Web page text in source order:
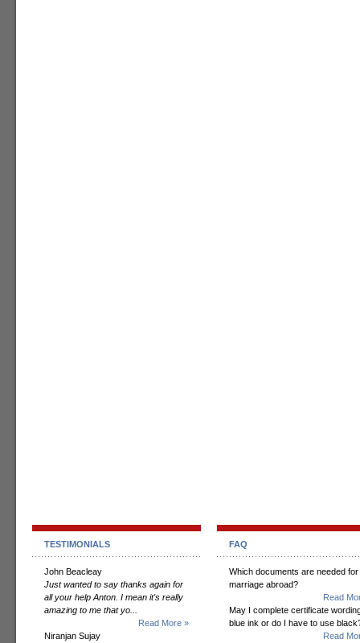
TESTIMONIALS
John Beacleay
Just wanted to say thanks again for
all your help Anton. I mean it's really
amazing to me that yo...
Read More »
Niranjan Sujay
FAQ
Which documents are needed for
marriage abroad?
Read
May I complete certificate
blue ink or do I have to use
Read